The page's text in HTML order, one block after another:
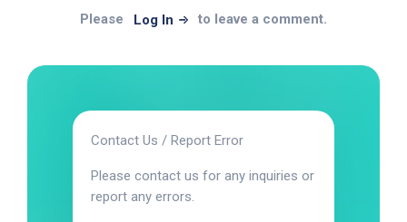
Please Log In to leave a comment.
Contact Us / Report Error
Please contact us for any inquiries or
report any errors.